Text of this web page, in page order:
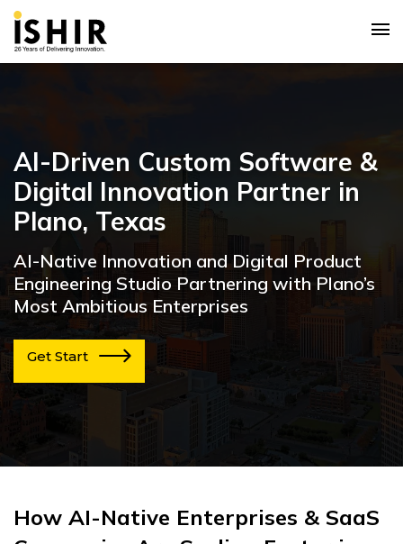
AI-Driven Custom Software &
Digital Innovation Partner in
Plano, Texas
AI-Native Innovation and Digital Product
Engineering Studio Partnering with Plano’s
Most Ambitious Enterprises
Get Start
How AI-Native Enterprises & SaaS